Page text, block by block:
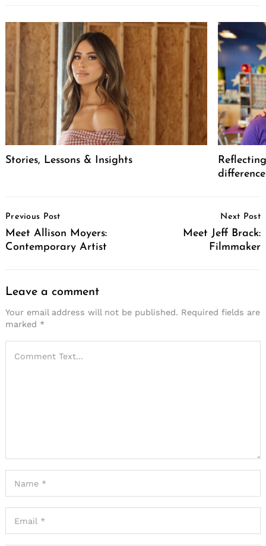
Stories, Lessons & Insights
difference
Navigation
Previous Post
Meet Allison Moyers:
Contemporary Artist
Next Post
Meet Jeff Brack:
Filmmaker
Leave a comment
Your email address will not be published. Required fields are
marked *